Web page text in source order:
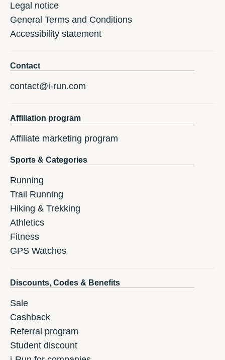
Legal notice
General Terms and Conditions
Accessibility statement
Contact
contact@i-run.com
Affiliation program
Affiliate marketing program
Sports & Categories
Running
Trail Running
Hiking & Trekking
Athletics
Fitness
GPS Watches
Discounts, Codes & Benefits
Sale
Cashback
Referral program
Student discount